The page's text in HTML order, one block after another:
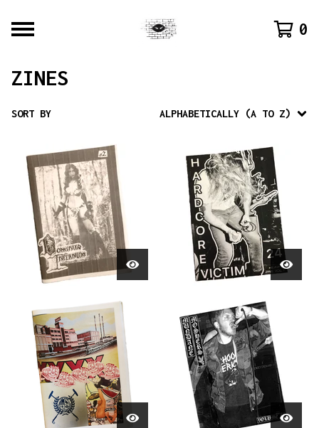
0
ZINES
SORT BY ALPHABETICALLY (A TO Z)